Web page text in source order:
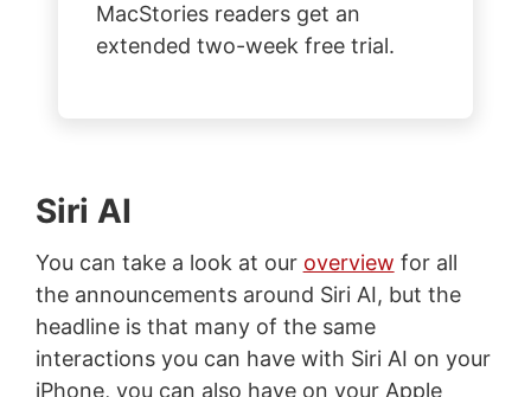
MacStories readers get an
extended two-week free trial.
Siri AI
You can take a look at our overview for all
the announcements around Siri AI, but the
headline is that many of the same
interactions you can have with Siri AI on your
iPhone, you can also have on your Apple